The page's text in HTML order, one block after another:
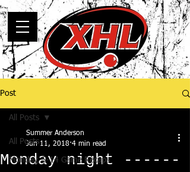
Post
All Posts
Monday, 5-14 Game Recaps
All Posts
Monday night ------
Summer Anderson
Jun 11, 2018 4 min read